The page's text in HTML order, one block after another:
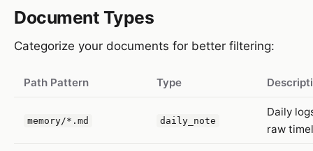
Document Types
Categorize your documents for better filtering:
Path Pattern Type
memory/*.md daily_note
Daily
raw